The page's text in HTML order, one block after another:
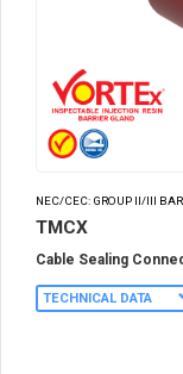
NEC/CEC: GROUP II/III
TMCX
Cable Sealing
TECHNICAL DATA